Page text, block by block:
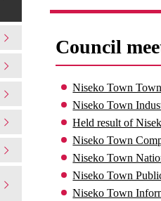
Council
Niseko Town
Niseko Town
Held result of
Niseko Town
Niseko Town
Niseko Town
Niseko Town